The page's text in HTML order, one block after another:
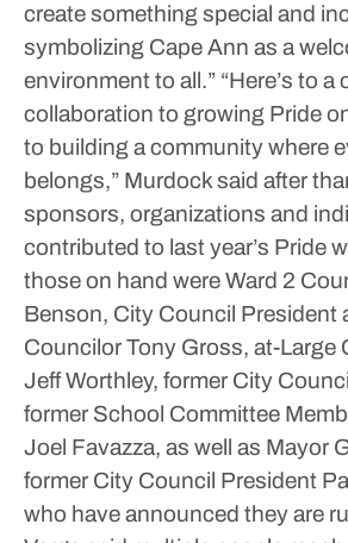
create something special and
symbolizing Cape Ann as a
environment to all.” “Here’s to
collaboration to growing Pride
to building a community where
belongs,” Murdock said after
sponsors, organizations and
contributed to last year’s Pride
those on hand were Ward 2
Benson, City Council President
Councilor Tony Gross, at-Large
Jeff Worthley, former City
former School Committee
Joel Favazza, as well as Mayor
former City Council President
who have announced they are